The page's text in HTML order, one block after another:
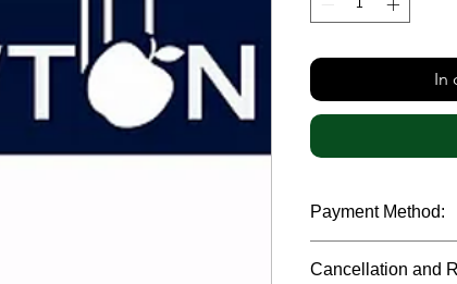
In
Payment Method:
debit cards, SWIFT
Cancellation and